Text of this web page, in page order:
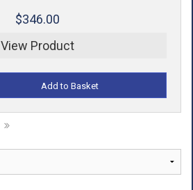
$346.00
View Product
Add to Basket